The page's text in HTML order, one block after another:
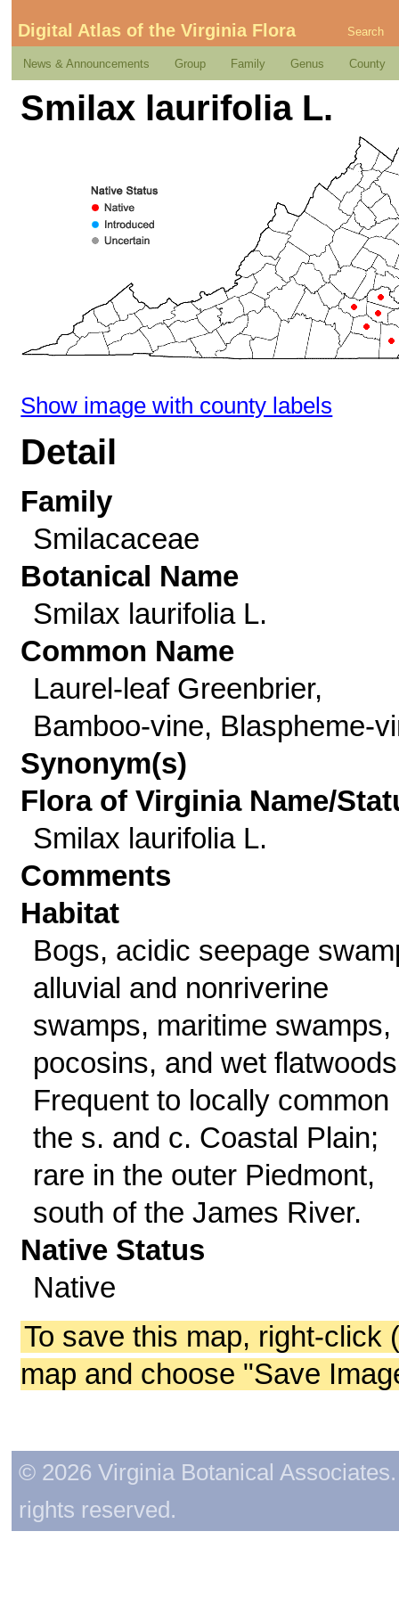
Digital Atlas of the Virginia Flora Search
News & Announcements Group Family Genus County
Smilax laurifolia L.
Show image with county labels
Detail
Family
Smilacaceae
Botanical Name
Smilax laurifolia L.
Common Name
Laurel-leaf Greenbrier,
Bamboo-vine, Blaspheme-
Synonym(s)
Flora of Virginia Name/
Smilax laurifolia L.
Comments
Habitat
Bogs, acidic seepage
alluvial and nonriverine
swamps, maritime swamps,
pocosins, and wet
Frequent to locally common
the s. and c. Coastal Plain;
rare in the outer Piedmont,
south of the James River.
Native Status
Native
To save this map, right-click
map and choose "Save
© 2026 Virginia Botanical
rights reserved.